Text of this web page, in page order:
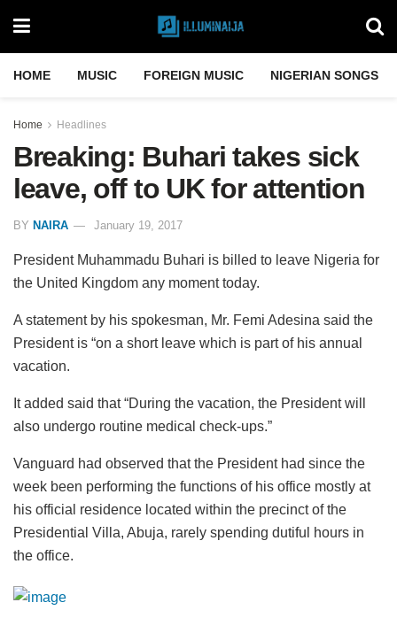
HOME MUSIC FOREIGN MUSIC NIGERIAN SONGS
Home Headlines
Breaking: Buhari takes sick
leave, off to UK for attention
BY NAIRA January 19, 2017
President Muhammadu Buhari is billed to leave Nigeria for
the United Kingdom any moment today.
A statement by his spokesman, Mr. Femi Adesina said the
President is “on a short leave which is part of his annual
vacation.
It added said that “During the vacation, the President will
also undergo routine medical check-ups.”
Vanguard had observed that the President had since the
week been performing the functions of his office mostly at
his official residence located within the precinct of the
Presidential Villa, Abuja, rarely spending dutiful hours in
the office.